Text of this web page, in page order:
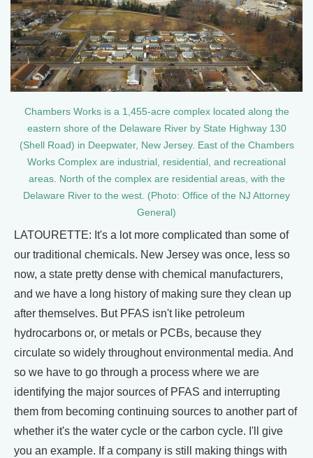
Chambers Works is a 1,455-acre complex located along the
eastern shore of the Delaware River by State Highway 130
(Shell Road) in Deepwater, New Jersey. East of the Chambers
Works Complex are industrial, residential, and recreational
areas. North of the complex are residential areas, with the
Delaware River to the west. (Photo: Office of the NJ Attorney
General)
LATOURETTE: It's a lot more complicated than some of
our traditional chemicals. New Jersey was once, less so
now, a state pretty dense with chemical manufacturers,
and we have a long history of making sure they clean up
after themselves. But PFAS isn't like petroleum
hydrocarbons or, or metals or PCBs, because they
circulate so widely throughout environmental media. And
so we have to go through a process where we are
identifying the major sources of PFAS and interrupting
them from becoming continuing sources to another part of
whether it's the water cycle or the carbon cycle. I'll give
you an example. If a company is still making things with